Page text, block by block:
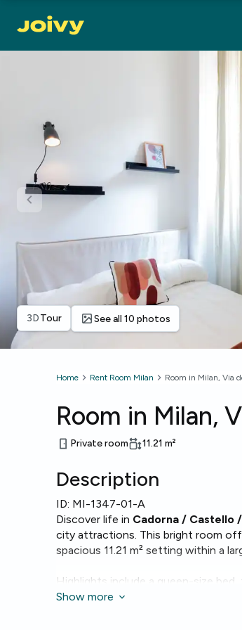
See all 10 photos
3DTour
Home Rent Room Milan Room in Milan, Via
Room in Milan,
Private room 11.21 m²
Description
ID: MI-1347-01-A
Discover life in Cadorna / Castello
city attractions. This bright room
spacious 11.21 m² setting within a
Highlights include a queen-size
laundry with a washing machine. Fast
Show more